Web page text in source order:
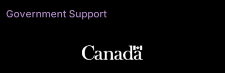
Government Support